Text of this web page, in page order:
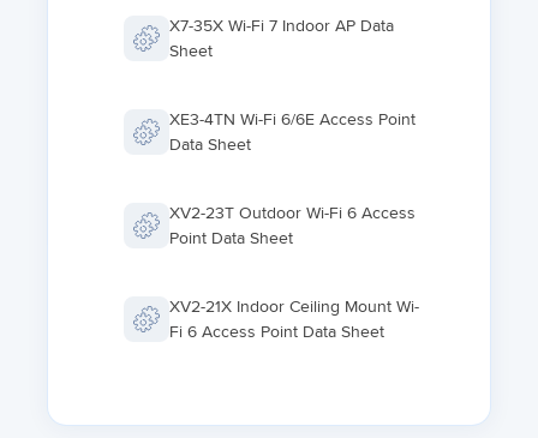
X7-35X Wi-Fi 7 Indoor AP Data
Sheet
XE3-4TN Wi-Fi 6/6E Access Point
Data Sheet
XV2-23T Outdoor Wi-Fi 6 Access
Point Data Sheet
XV2-21X Indoor Ceiling Mount Wi-
Fi 6 Access Point Data Sheet
Desktop Wi-Fi 6 Access Point